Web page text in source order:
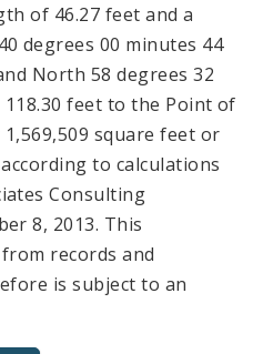
of 46.27 feet and a
degrees 00 minutes 44
North 58 degrees 32
118.30 feet to the Point of
square feet or
to calculations
Consulting
8, 2013. This
records and
is subject to an